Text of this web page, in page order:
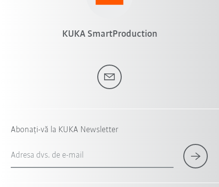
KUKA SmartProduction
Abonați-vă la KUKA Newsletter
Adresa dvs. de e-mail